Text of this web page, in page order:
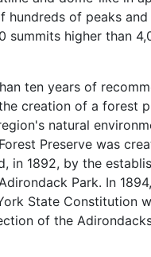
hundreds of peaks
summits higher than
ten years of
creation of a forest
natural
Preserve was
in 1892, by the
Park. In
State Constitution
of the